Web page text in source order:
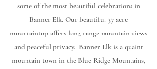
some of the most beautiful celebrations in
Banner Elk. Our beautiful 37 acre
mountaintop offers long range mountain views
and peaceful privacy. Banner Elk is a quaint
mountain town in the Blue Ridge Mountains,